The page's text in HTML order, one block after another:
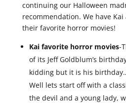
continuing our Halloween
recommendation. We have
their favorite horror movies!
Kai favorite horror movies-
of its Jeff Goldblum’s
kidding but it is his
Well lets start off with a
the devil and a young lady,